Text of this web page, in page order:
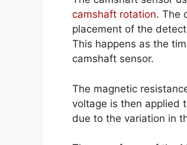
camshaft rotation. The
placement of the
This happens as the
camshaft sensor.
The magnetic
voltage is then applied
due to the variation in